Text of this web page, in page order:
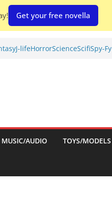
J-lifeHorrorScienceScifiSpy-Fy
MUSIC/AUDIO TOYS/MODELS
Get your free novella